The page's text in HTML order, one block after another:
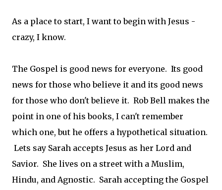
As a place to start, I want to begin with Jesus -
crazy, I know.
The Gospel is good news for everyone. Its good
news for those who believe it and its good news
for those who don't believe it. Rob Bell makes the
point in one of his books, I can't remember
which one, but he offers a hypothetical situation.
Lets say Sarah accepts Jesus as her Lord and
Savior. She lives on a street with a Muslim,
Hindu, and Agnostic. Sarah accepting the Gospel